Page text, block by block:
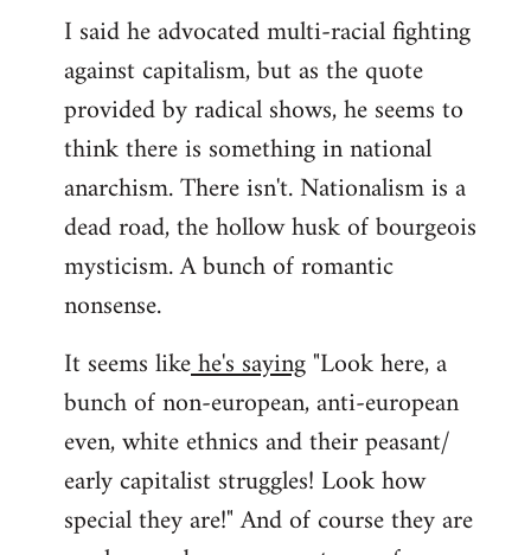
I said he advocated multi-racial fighting
against capitalism, but as the quote
provided by radical shows, he seems to
think there is something in national
anarchism. There isn't. Nationalism is a
dead road, the hollow husk of bourgeois
mysticism. A bunch of romantic
nonsense.
It seems likehe's saying"Look here, a
bunch of non-european, anti-european
even, white ethnics and their peasant/
early capitalist struggles! Look how
special they are!" And of course they are